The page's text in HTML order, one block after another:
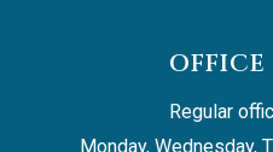
Regular
Monday, Wednesday,